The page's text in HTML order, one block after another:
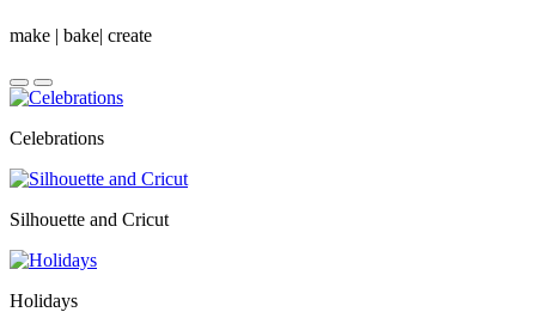
make | bake| create
Celebrations
Silhouette and Cricut
Holidays